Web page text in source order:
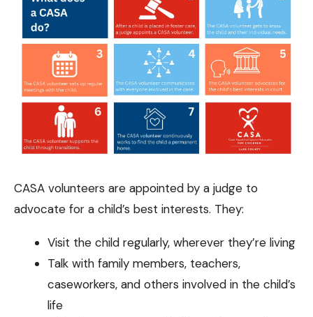
CASA volunteers are appointed by a judge to
advocate for a child’s best interests. They:
Visit the child regularly, wherever they’re living
Talk with family members, teachers,
caseworkers, and others involved in the child’s
life